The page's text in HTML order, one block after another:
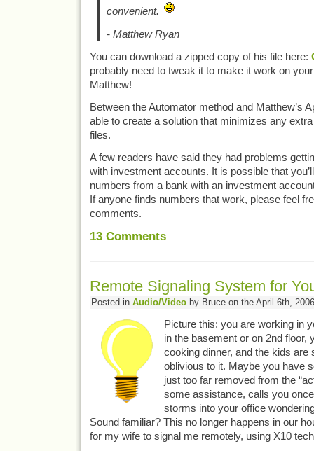
convenient.
- Matthew Ryan
You can download a zipped copy of his file here:
probably need to tweak it to make it work on
Matthew!
Between the Automator method and Matthew’s
able to create a solution that minimizes any
files.
A few readers have said they had problems
with investment accounts. It is possible that
numbers from a bank with an investment
If anyone finds numbers that work, please feel
comments.
13Comments
Remote Signaling System for
Posted in Audio/Videoby Bruce on the April 6th, 2006
Picture this: you are working in
in the basement or on 2nd floor,
cooking dinner, and the kids are
oblivious to it. Maybe you have
just too far removed from the
some assistance, calls you
storms into your office
Sound familiar? This no longer happens in our
for my wife to signal me remotely, using X10